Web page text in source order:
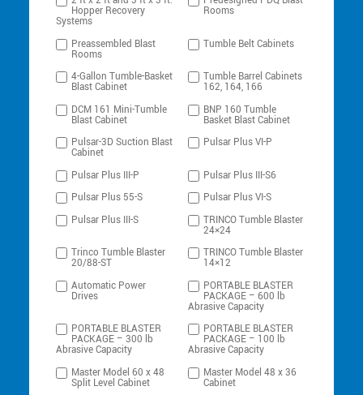
Hopper Recovery
Systems
Rooms
Preassembled Blast
Rooms
Tumble Belt Cabinets
4-Gallon Tumble-Basket
Blast Cabinet
Tumble Barrel Cabinets
162, 164, 166
DCM 161 Mini-Tumble
Blast Cabinet
BNP 160 Tumble
Basket Blast Cabinet
Pulsar-3D Suction Blast
Cabinet
Pulsar Plus VI-P
Pulsar Plus III-P
Pulsar Plus III-S6
Pulsar Plus 55-S
Pulsar Plus VI-S
Pulsar Plus III-S
TRINCO Tumble Blaster
24×24
Trinco Tumble Blaster
20/88-ST
TRINCO Tumble Blaster
14×12
Automatic Power
Drives
PORTABLE BLASTER
PACKAGE – 600 lb
Abrasive Capacity
PORTABLE BLASTER
PACKAGE – 300 lb
Abrasive Capacity
PORTABLE BLASTER
PACKAGE – 100 lb
Abrasive Capacity
Master Model 60 x 48
Split Level Cabinet
Master Model 48 x 36
Cabinet